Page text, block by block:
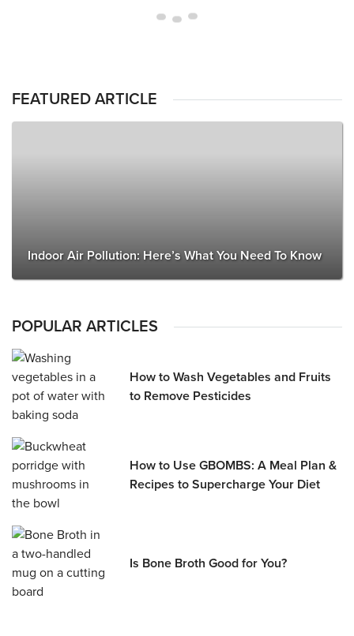
FEATURED ARTICLE
Indoor Air Pollution: Here’s What You Need To Know
POPULAR ARTICLES
How to Wash Vegetables and Fruits
to Remove Pesticides
How to Use GBOMBS: A Meal Plan &
Recipes to Supercharge Your Diet
Is Bone Broth Good for You?